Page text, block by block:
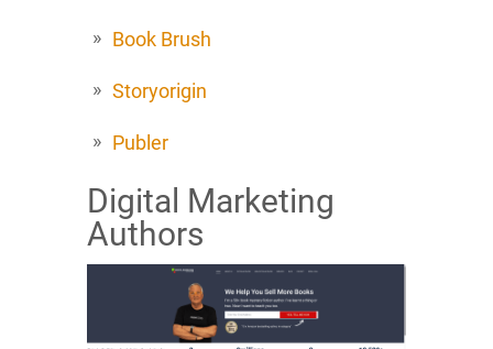
Book Brush
Storyorigin
Publer
Digital Marketing
Authors